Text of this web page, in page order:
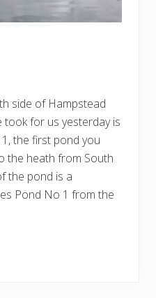
side of Hampstead
for us yesterday is
the first pond you
the heath from South
the pond is a
Pond No 1 from the